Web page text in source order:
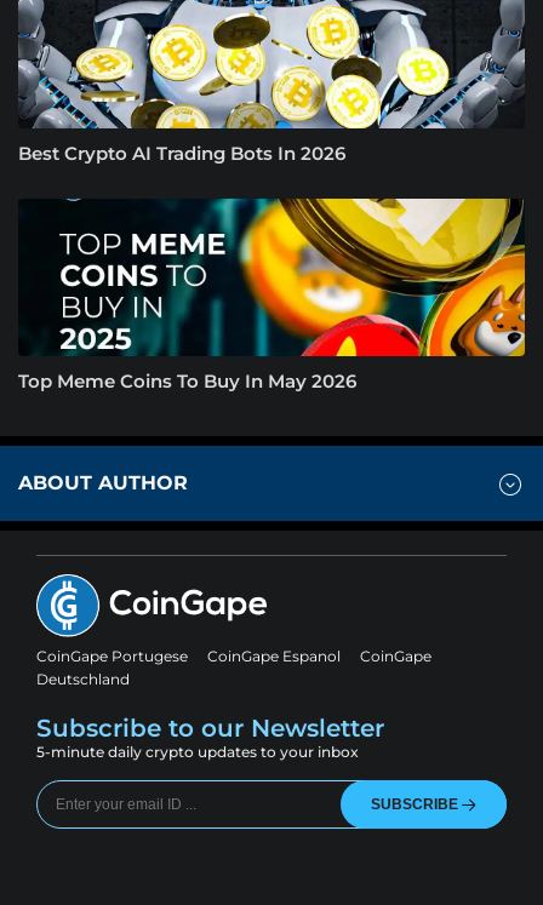
Best Crypto AI Trading Bots In 2026
Top Meme Coins To Buy In May 2026
ABOUT AUTHOR
CoinGape Portugese CoinGape Espanol
CoinGape
Deutschland
Subscribe to our Newsletter
5-minute daily crypto updates to your inbox
SUBSCRIBE